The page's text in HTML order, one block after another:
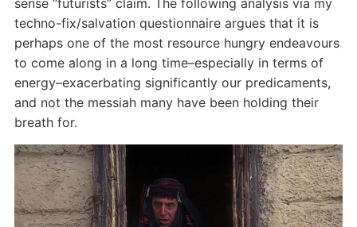
sense “futurists” claim. The following analysis via my
techno-fix/salvation questionnaire argues that it is
perhaps one of the most resource hungry endeavours
to come along in a long time–especially in terms of
energy–exacerbating significantly our predicaments,
and not the messiah many have been holding their
breath for.